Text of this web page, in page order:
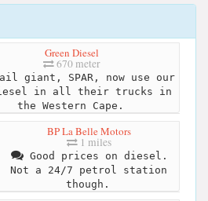
Green Diesel
670 meter
giant, SPAR, now use our
in all their trucks in
the Western Cape.
BP La Belle Motors
1 miles
Good prices on diesel.
Not a 24/7 petrol station
though.